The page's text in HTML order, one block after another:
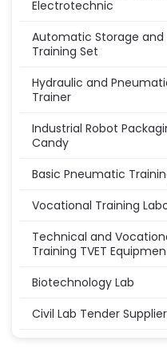
Electrotechnic
Automatic Storage and
Training Set
Hydraulic and
Trainer
Industrial Robot
Candy
Basic Pneumatic
Vocational Training
Technical and
Training TVET
Biotechnology Lab
Civil Lab Tender